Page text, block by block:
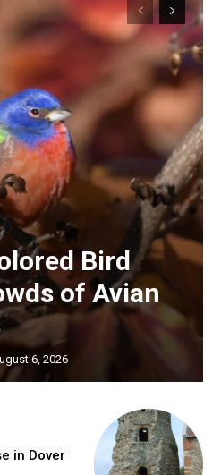
Bird
of Avian
6, 2026
in Dover